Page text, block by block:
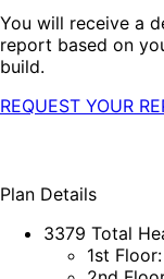
You will receive a
report based on
build.
REQUEST YOUR
Plan Details
3379 Total
1st